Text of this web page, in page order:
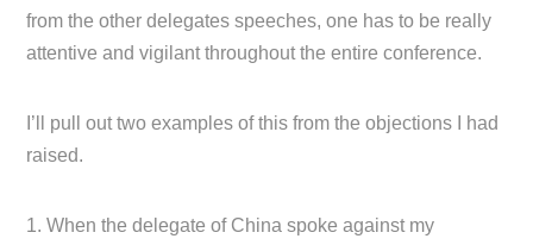
from the other delegates speeches, one has to be really
attentive and vigilant throughout the entire conference.
I’ll pull out two examples of this from the objections I had
raised.
1. When the delegate of China spoke against my